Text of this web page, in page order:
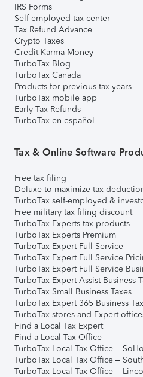
IRS Forms
Self-employed tax center
Tax Refund Advance
Crypto Taxes
Credit Karma Money
TurboTax Blog
TurboTax Canada
Products for previous tax years
TurboTax mobile app
Early Tax Refunds
TurboTax en español
Tax & Online Software
Free tax filing
Deluxe to maximize tax
TurboTax self-employed &
Free military tax filing discount
TurboTax Experts tax products
TurboTax Experts Premium
TurboTax Expert Full Service
TurboTax Expert Full Service
TurboTax Expert Full Service
TurboTax Expert Assist Business
TurboTax Small Business Taxes
TurboTax Expert 365 Business
TurboTax stores and Expert
Find a Local Tax Expert
Find a Local Tax Office
TurboTax Local Tax Office –
TurboTax Local Tax Office –
TurboTax Local Tax Office –